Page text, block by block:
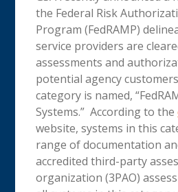
the Federal Risk
Program (FedRAMP)
service providers are
assessments and
potential agency
category is named,
Systems.” According to the
website, systems in this
range of documentation
accredited third-party
organization (3PAO)